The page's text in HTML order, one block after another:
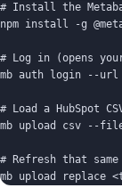
# Install the
npm install -g
# Log in (opens
mb auth login --url
# Load a HubSpot
mb upload csv --
# Refresh that
mb upload replace